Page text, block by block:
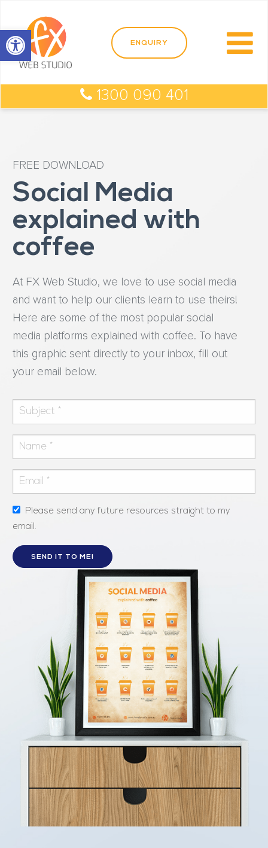
1300 090 401
FREE DOWNLOAD
Social Media
explained with
coffee
At FX Web Studio, we love to use social media
and want to help our clients learn to use theirs!
Here are some of the most popular social
media platforms explained with coffee. To have
this graphic sent directly to your inbox, fill out
your email below.
Please send any future resources straight to my
email.
Open toolbar